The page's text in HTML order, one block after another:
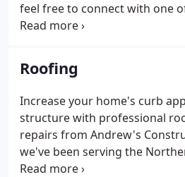
feel free to connect with one
members or all other inquiries
Roofing
Increase your home's curb
structure with professional
repairs from Andrew's
we've been serving the
with reliable roof installations